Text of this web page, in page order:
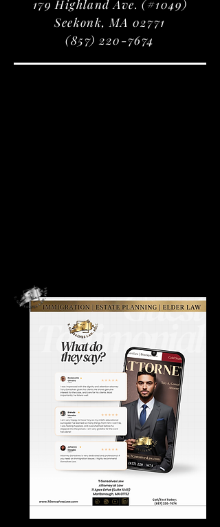
179 Highland Ave. (#1049)
Seekonk, MA 02771
(857) 220-7674